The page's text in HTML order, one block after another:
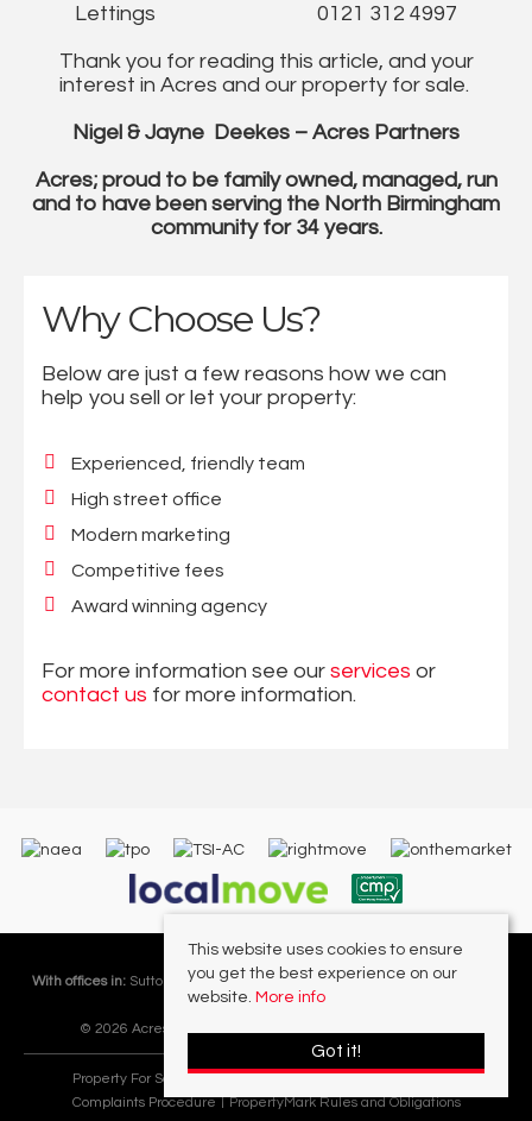
Lettings 0121 312 4997
Thank you for reading this article, and your
interest in Acres and our property for sale.
Nigel & Jayne Deekes – Acres Partners
Acres; proud to be family owned, managed, run
and to have been serving the North Birmingham
community for 34 years.
Why Choose Us?
Below are just a few reasons how we can
help you sell or let your property:
Experienced, friendly team
High street office
Modern marketing
Competitive fees
Award winning agency
For more information see our services or
contact us for more information.
With offices in: Sutton Coldfield | Four Oaks | Great Barr |Walmley |
Lettings Division |
© 2026 Acres Residential Lettings Ltd All rights reserved.
Property For Sale By Region Cookie Policy
Privacy Policy
Complaints Procedure
PropertyMark Rules and Obligations
This website uses cookies to ensure
you get the best experience on our
website. More info
Got it!